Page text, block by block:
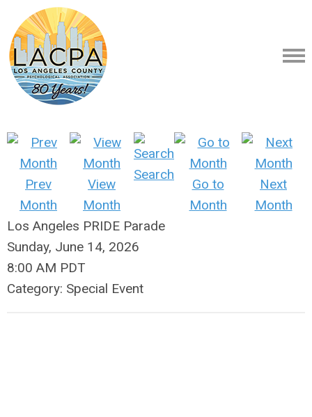
Prev
Month
View
Month
Search
Go to
Month
Next
Month
Los Angeles PRIDE Parade
Sunday, June 14, 2026
8:00 AM PDT
Category: Special Event